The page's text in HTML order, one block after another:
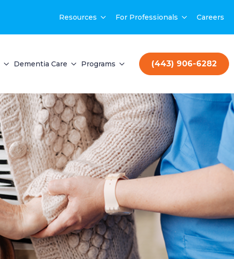
Resources For Professionals Careers
Dementia Care Programs (443) 906-6282